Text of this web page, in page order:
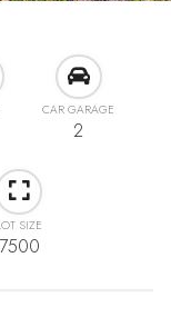
CAR GARAGE
2
SIZE
7500